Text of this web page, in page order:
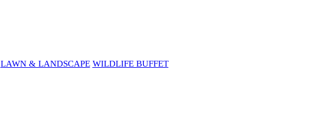
LAWN & LANDSCAPE WILDLIFE BUFFET